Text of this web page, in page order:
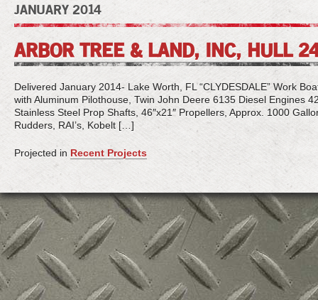
JANUARY 2014
ARBOR TREE & LAND, INC, HULL
Delivered January 2014- Lake Worth, FL “CLYDESDALE” Work
with Aluminum Pilothouse, Twin John Deere 6135 Diesel Engines
Stainless Steel Prop Shafts, 46″x21″ Propellers, Approx. 1000
Rudders, RAI’s, Kobelt […]
Projected in Recent Projects